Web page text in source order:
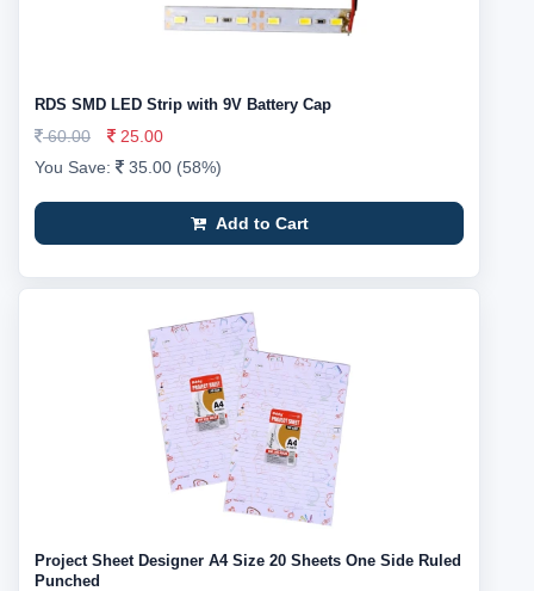
RDS SMD LED Strip with 9V Battery Cap
60.00
25.00
You Save:
35.00 (58%)
Add to Cart
Project Sheet Designer A4 Size 20 Sheets One Side Ruled
Punched